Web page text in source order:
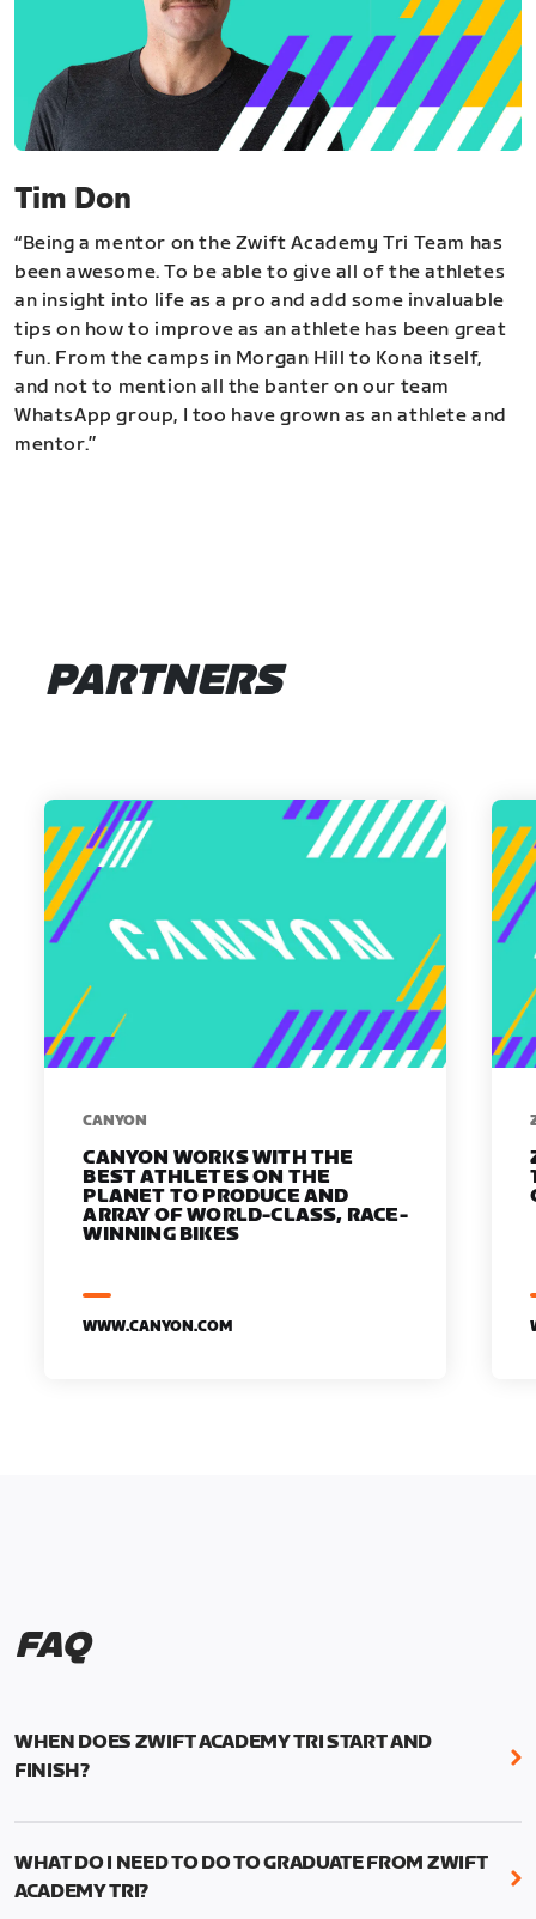
Tim Don
“Being a mentor on the Zwift Academy Tri Team has
been awesome. To be able to give all of the athletes
an insight into life as a pro and add some invaluable
tips on how to improve as an athlete has been great
fun. From the camps in Morgan Hill to Kona itself,
and not to mention all the banter on our team
WhatsApp group, I too have grown as an athlete and
mentor.”
PARTNERS
​​CANYON
CANYON WORKS WITH THE
BEST ATHLETES ON THE
PLANET TO PRODUCE AND
ARRAY OF WORLD-CLASS, RACE-
WINNING BIKES
WWW.CANYON.COM
FAQ
WHEN DOES ZWIFT ACADEMY TRI START AND
FINISH?
Zwift Academy Tri runs from October 24, 2022, 3
UTC (1:59 am PT) .
WHAT DO I NEED TO DO TO GRADUATE FROM ZWIFT
ACADEMY TRI?